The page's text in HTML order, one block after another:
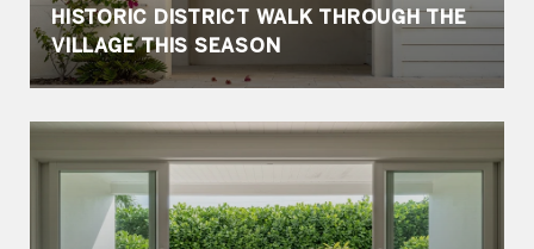
HISTORIC DISTRICT WALK THROUGH THE
VILLAGE THIS SEASON